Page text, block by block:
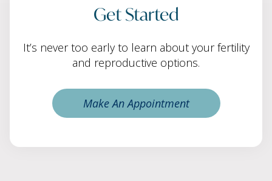
Get Started
It’s never too early to learn about your fertility
and reproductive options.
Make An Appointment